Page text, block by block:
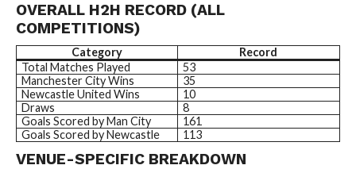
OVERALL H2H RECORD (ALL
COMPETITIONS)
Category
Record
Total Matches Played
53
Manchester City Wins
35
Newcastle United Wins
10
Draws
8
Goals Scored by Man City
161
Goals Scored by Newcastle
113
VENUE-SPECIFIC BREAKDOWN